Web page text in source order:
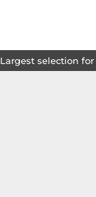
Largest selection